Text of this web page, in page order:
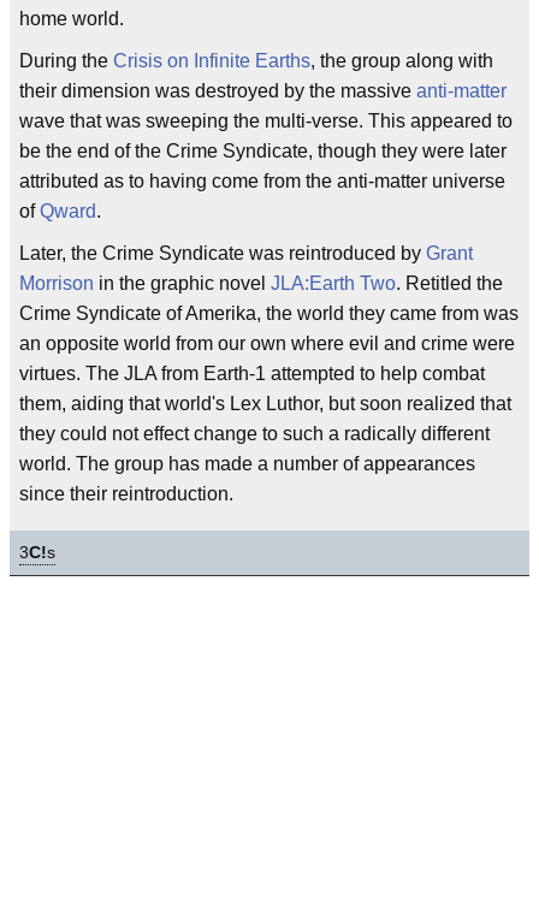
home world.
During the Crisis on Infinite Earths, the group along with
their dimension was destroyed by the massive anti-matter
wave that was sweeping the multi-verse. This appeared to
be the end of the Crime Syndicate, though they were later
attributed as to having come from the anti-matter universe
ofQward.
Later, the Crime Syndicate was reintroduced by Grant
Morrison in the graphic novel JLA:Earth Two. Retitled the
Crime Syndicate of Amerika, the world they came from was
an opposite world from our own where evil and crime were
virtues. The JLA from Earth-1 attempted to help combat
them, aiding that world's Lex Luthor, but soon realized that
they could not effect change to such a radically different
world. The group has made a number of appearances
since their reintroduction.
3C!s